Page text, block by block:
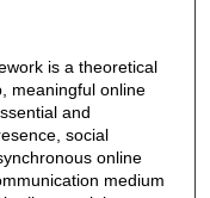
is a theoretical
meaningful online
and
social
online
medium